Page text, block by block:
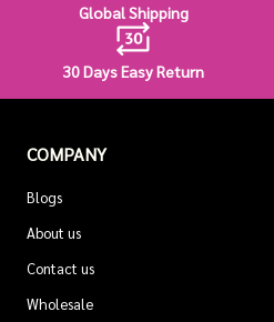
Global Shipping
30 Days Easy Return
COMPANY
Blogs
About us
Contact us
Wholesale